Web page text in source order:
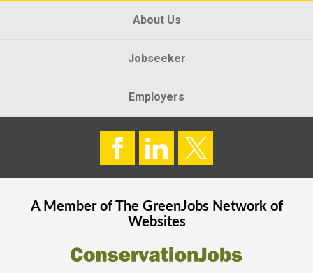
About Us
Jobseeker
Employers
A Member of The GreenJobsNetwork of
Websites